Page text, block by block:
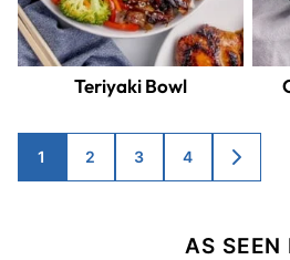
Teriyaki Bowl
Posts
navigation
1 2 3 4
GO
TO
AS SEEN